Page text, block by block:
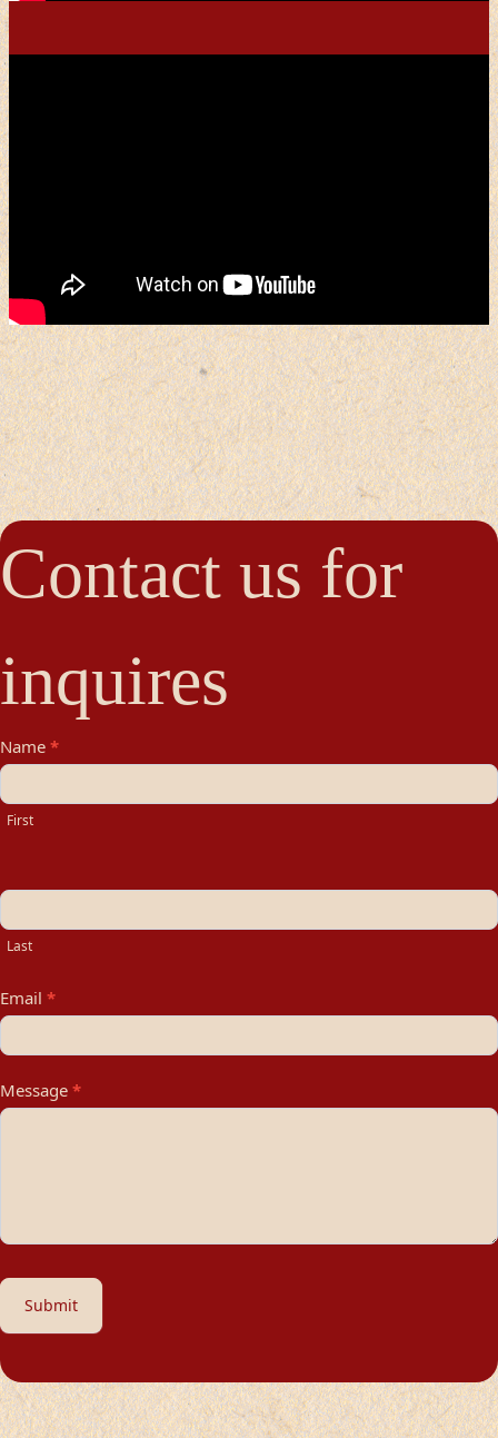
Contact us for
inquires
Contact
Us
Name *
First
Last
Email *
Message *
Submit